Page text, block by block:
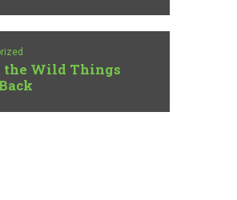
the Wild Things